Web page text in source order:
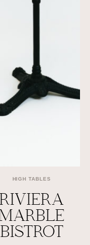
HIGH TABLES
RIVIERA
MARBLE
BISTROT